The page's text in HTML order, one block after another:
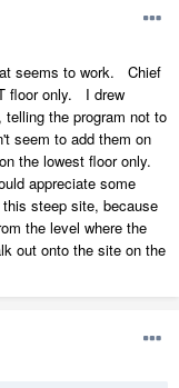
seems to work. Chief
floor only. I drew
the program not to
seem to add them on
the lowest floor only.
appreciate some
steep site, because
the level where the
out onto the site on the